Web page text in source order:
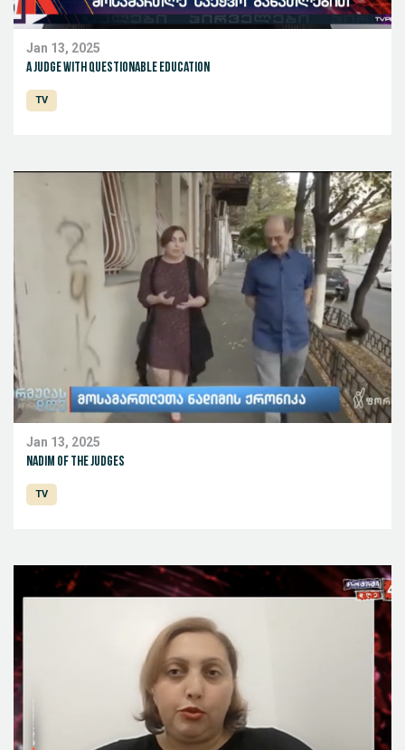
Jan 13, 2025
A judge with questionable education
TV
Jan 13, 2025
Nadim of the judges
TV